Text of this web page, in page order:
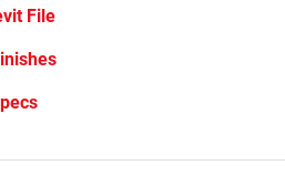
File